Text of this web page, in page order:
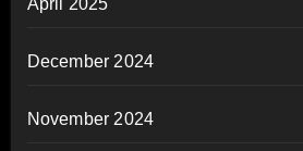
April 2025
December 2024
November 2024